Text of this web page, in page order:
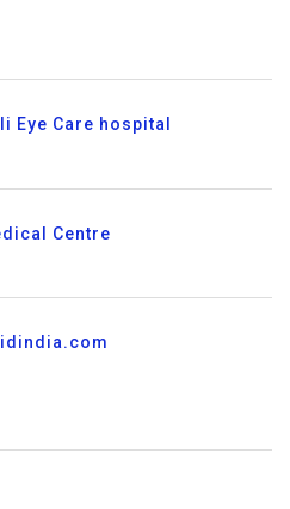
Eye Care hospital
Centre